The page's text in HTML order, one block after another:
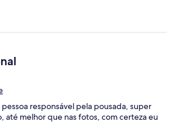
responsável pela pousada, super
até melhor que nas fotos, com certeza eu